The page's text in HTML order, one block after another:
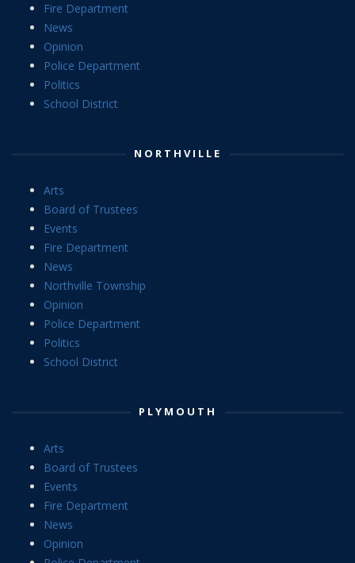
Fire Department
News
Opinion
Police Department
Politics
School District
NORTHVILLE
Arts
Board of Trustees
Events
Fire Department
News
Northville Township
Opinion
Police Department
Politics
School District
PLYMOUTH
Arts
Board of Trustees
Events
Fire Department
News
Opinion